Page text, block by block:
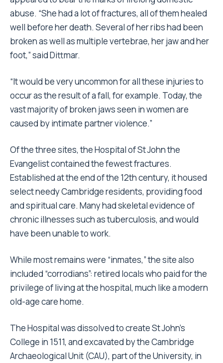
abuse. “She had a lot of fractures, all of them healed
well before her death. Several of her ribs had been
broken as well as multiple vertebrae, her jaw and her
foot,” said Dittmar.
“It would be very uncommon for all these injuries to
occur as the result of a fall, for example. Today, the
vast majority of broken jaws seen in women are
caused by intimate partner violence.”
Of the three sites, the Hospital of St John the
Evangelist contained the fewest fractures.
Established at the end of the 12th century, it housed
select needy Cambridge residents, providing food
and spiritual care. Many had skeletal evidence of
chronic illnesses such as tuberculosis, and would
have been unable to work.
While most remains were “inmates,” the site also
included “corrodians”: retired locals who paid for the
privilege of living at the hospital, much like a modern
old-age care home.
The Hospital was dissolved to create St John’s
College in 1511, and excavated by the Cambridge
Archaeological Unit (CAU), part of the University, in